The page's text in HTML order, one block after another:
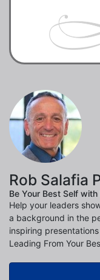
Rob Salafia
Be Your Best Self
Help your leaders
a background in the
inspiring
Leading From Your